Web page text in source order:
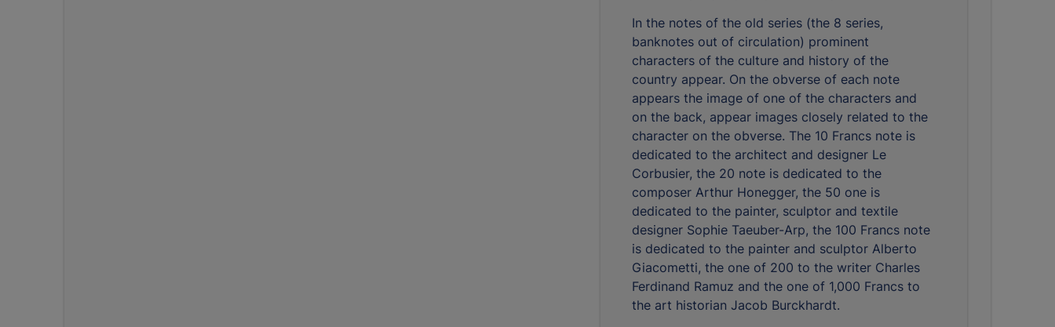
In the notes of the old series (the 8 series,
banknotes out of circulation) prominent
characters of the culture and history of the
country appear. On the obverse of each note
appears the image of one of the characters and
on the back, appear images closely related to the
character on the obverse. The 10 Francs note is
dedicated to the architect and designer Le
Corbusier, the 20 note is dedicated to the
composer Arthur Honegger, the 50 one is
dedicated to the painter, sculptor and textile
designer Sophie Taeuber-Arp, the 100 Francs note
is dedicated to the painter and sculptor Alberto
Giacometti, the one of 200 to the writer Charles
Ferdinand Ramuz and the one of 1,000 Francs to
the art historian Jacob Burckhardt.